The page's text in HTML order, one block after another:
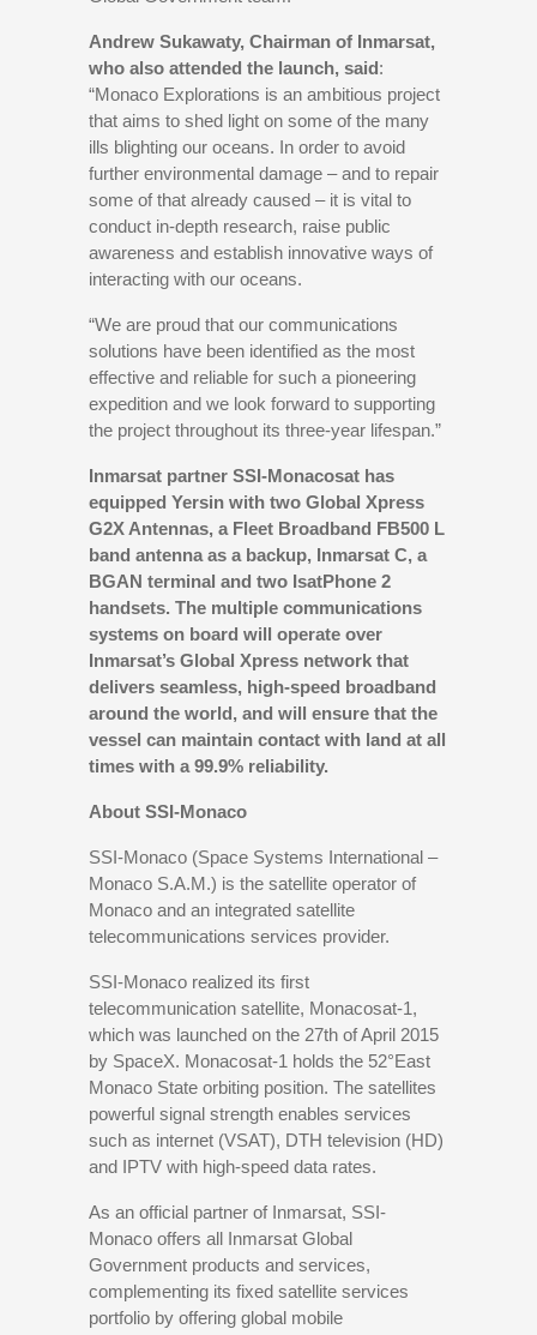
Andrew Sukawaty, Chairman of Inmarsat,
who also attended the launch, said:
“Monaco Explorations is an ambitious project
that aims to shed light on some of the many
ills blighting our oceans. In order to avoid
further environmental damage – and to repair
some of that already caused – it is vital to
conduct in-depth research, raise public
awareness and establish innovative ways of
interacting with our oceans.
“We are proud that our communications
solutions have been identified as the most
effective and reliable for such a pioneering
expedition and we look forward to supporting
the project throughout its three-year lifespan.”
Inmarsat partner SSI-Monacosat has
equipped Yersin with two Global Xpress
G2X Antennas, a Fleet Broadband FB500 L
band antenna as a backup, Inmarsat C, a
BGAN terminal and two IsatPhone 2
handsets. The multiple communications
systems on board will operate over
Inmarsat’s Global Xpress network that
delivers seamless, high-speed broadband
around the world, and will ensure that the
vessel can maintain contact with land at all
times with a 99.9% reliability.
About SSI-Monaco
SSI-Monaco (Space Systems International –
Monaco S.A.M.) is the satellite operator of
Monaco and an integrated satellite
telecommunications services provider.
SSI-Monaco realized its first
telecommunication satellite, Monacosat-1,
which was launched on the 27th of April 2015
by SpaceX. Monacosat-1 holds the 52°East
Monaco State orbiting position. The satellites
powerful signal strength enables services
such as internet (VSAT), DTH television (HD)
and IPTV with high-speed data rates.
As an official partner of Inmarsat, SSI-
Monaco offers all Inmarsat Global
Government products and services,
complementing its fixed satellite services
portfolio by offering global mobile